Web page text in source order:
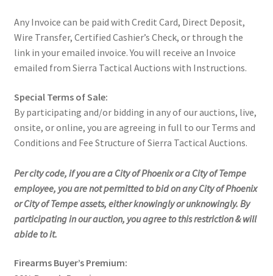
Any Invoice can be paid with Credit Card, Direct Deposit,
Wire Transfer, Certified Cashier’s Check, or through the
link in your emailed invoice. You will receive an Invoice
emailed from Sierra Tactical Auctions with Instructions.
Special Terms of Sale:
By participating and/or bidding in any of our auctions, live,
onsite, or online, you are agreeing in full to our Terms and
Conditions and Fee Structure of Sierra Tactical Auctions.
Per city code, if you are a City of Phoenix or a City of Tempe
employee, you are not permitted to bid on any City of Phoenix
or City of Tempe assets, either knowingly or unknowingly. By
participating in our auction, you agree to this restriction & will
abide to it.
Firearms Buyer’s Premium: